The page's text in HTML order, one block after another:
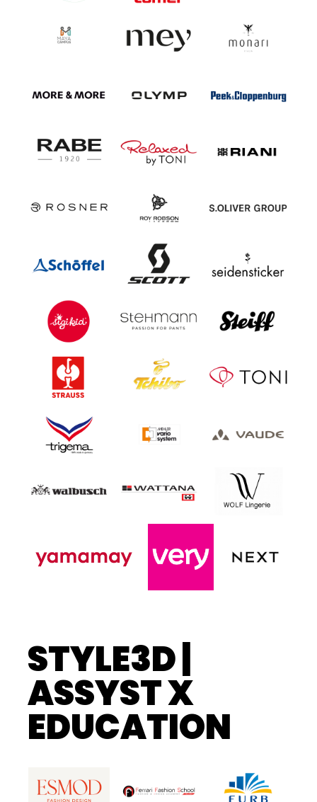
STYLE3D |
ASSYST X
EDUCATION